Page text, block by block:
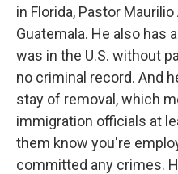
in Florida, Pastor
Guatemala. He also has
was in the U.S. without
no criminal record. And
stay of removal, which
immigration officials at
them know you're
committed any crimes.